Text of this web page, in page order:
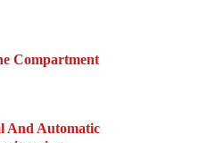
Compartment
And Automatic